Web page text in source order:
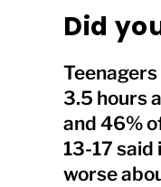
Did
3.5 hours
and 46%
13-17 said
worse